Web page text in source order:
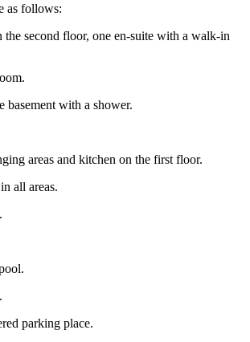
as follows:
the second floor, one en-suite with a walk-in
basement with a shower.
areas and kitchen on the first floor.
all areas.
parking place.